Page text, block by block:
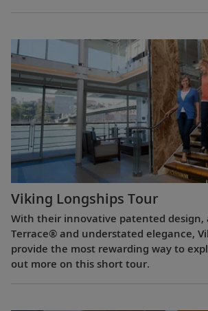
Viking Longships Tour
With their innovative patented design,
Terrace® and understated elegance,
provide the most rewarding way to
out more on this short tour.